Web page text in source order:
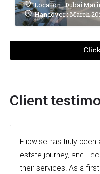
Location : Dubai
Handover : March
Client
Flipwise has truly
estate journey, and I
their services. As a